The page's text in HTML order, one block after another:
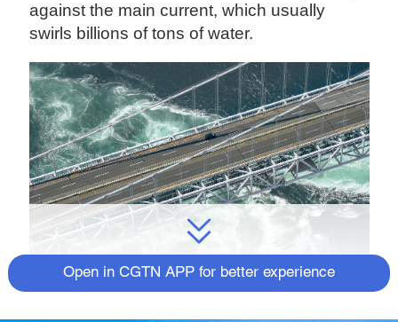
against the main current, which usually
swirls billions of tons of water.
Whirlpools in western Japan on May 4, 2020. /VCG
Open in CGTN APP for better experience